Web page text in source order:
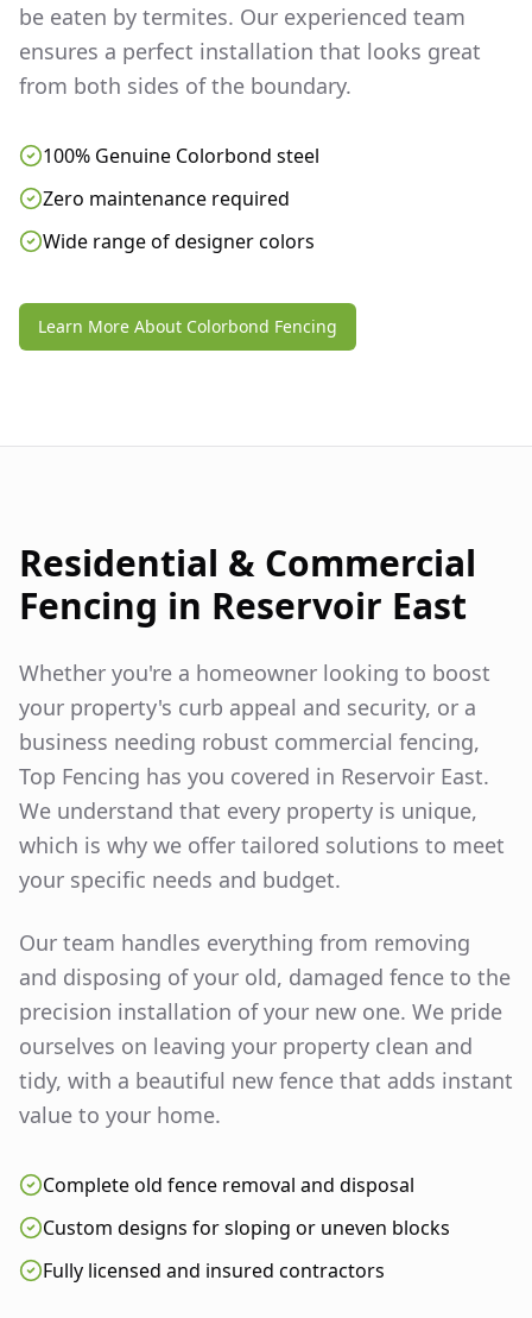
be eaten by termites. Our experienced team
ensures a perfect installation that looks great
from both sides of the boundary.
100% Genuine Colorbond steel
Zero maintenance required
Wide range of designer colors
Learn More About Colorbond Fencing
Residential & Commercial
Fencing in Reservoir East
Whether you're a homeowner looking to boost
your property's curb appeal and security, or a
business needing robust commercial fencing,
Top Fencing has you covered in Reservoir East.
We understand that every property is unique,
which is why we offer tailored solutions to meet
your specific needs and budget.
Our team handles everything from removing
and disposing of your old, damaged fence to the
precision installation of your new one. We pride
ourselves on leaving your property clean and
tidy, with a beautiful new fence that adds instant
value to your home.
Complete old fence removal and disposal
Custom designs for sloping or uneven blocks
Fully licensed and insured contractors